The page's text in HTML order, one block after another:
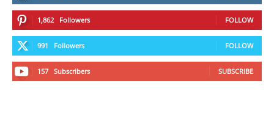
1,862 Followers FOLLOW
991 Followers FOLLOW
157 Subscribers SUBSCRIBE